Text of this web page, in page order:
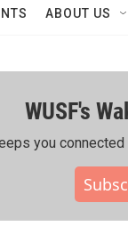
ABOUT US
WUSF's
you